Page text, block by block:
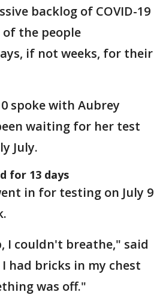
backlog of COVID-19
the people
if not weeks, for their
spoke with Aubrey
waiting for her test
July.
for 13 days
in for testing on July 9
I couldn't breathe," said
had bricks in my chest
was off."